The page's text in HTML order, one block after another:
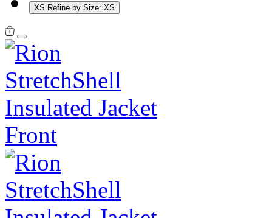
XS Refine by Size: XS